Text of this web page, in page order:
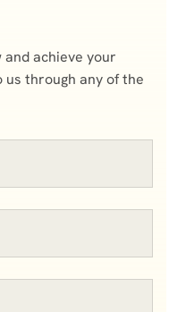
and achieve your
us through any of the